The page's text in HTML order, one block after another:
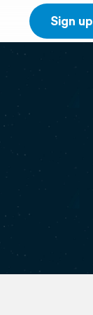
Sign up